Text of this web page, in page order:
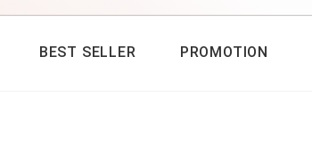
BEST SELLER PROMOTION